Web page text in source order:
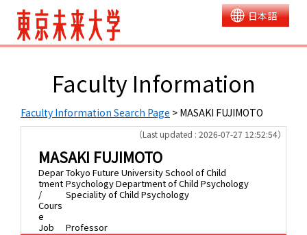
日本語
Faculty Information
Faculty Information Search Page > MASAKI FUJIMOTO
（Last updated : 2026-07-27 12:52:54）
MASAKI FUJIMOTO
Depar
tment
/
Cours
e
Tokyo Future University School of Child
Psychology Department of Child Psychology
Speciality of Child Psychology
Job Professor